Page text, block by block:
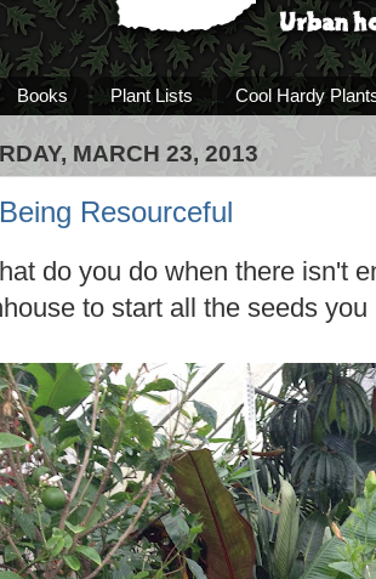
Books Plant Lists Cool Hardy
MARCH 23, 2013
Resourceful
do you do when there isn't
to start all the seeds you